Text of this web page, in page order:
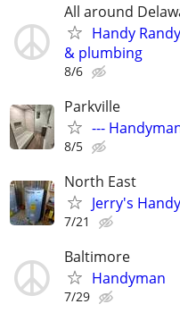
All around
Handy
& plumbing
8/6
Parkville
---
8/5
North East
Jerry's
7/21
Baltimore
Handyman
7/29